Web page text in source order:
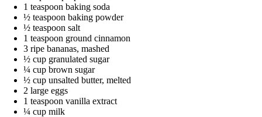
1 teaspoon baking soda
½ teaspoon baking powder
½ teaspoon salt
1 teaspoon ground cinnamon
3 ripe bananas, mashed
½ cup granulated sugar
¼ cup brown sugar
½ cup unsalted butter, melted
2 large eggs
1 teaspoon vanilla extract
¼ cup milk